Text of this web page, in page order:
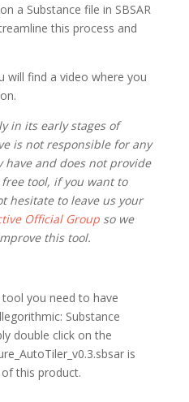
a Substance file in SBSAR
this process and
will find a video where you
in its early stages of
is not responsible for any
and does not provide
tool, if you want to
hesitate to leave us your
Official Groupso we
this tool.
you need to have
Substance
double click on the
is
this product.